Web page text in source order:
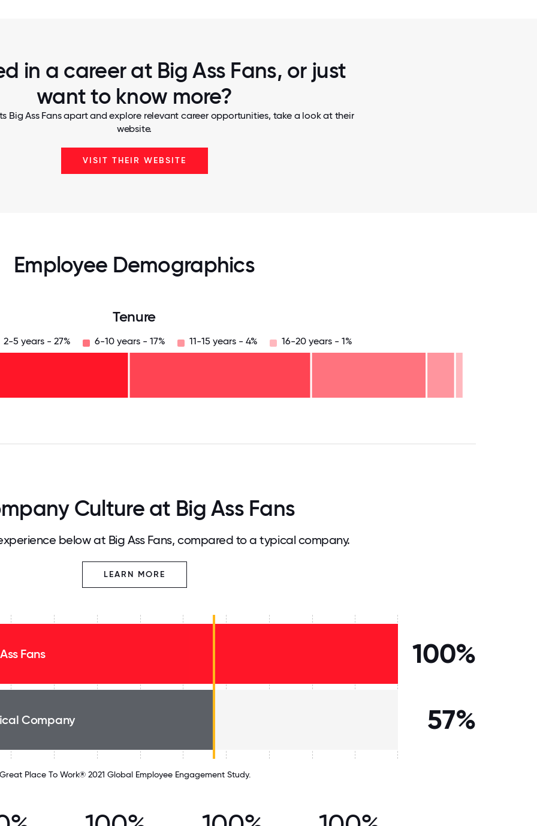
in a career at Big Ass Fans, or just
want to know more?
Big Ass Fans apart and explore relevant career opportunities, take a look at their
website.
VISIT THEIR WEBSITE
Employee Demographics
Tenure
2-5 years - 27% 6-10 years - 17% 11-15 years - 4% 16-20 years - 1%
Culture at Big Ass Fans
below at Big Ass Fans, compared to a typical company.
LEARN MORE
Fans 100%
Company 57%
Great Place To Work® 2021 Global Employee Engagement Study.